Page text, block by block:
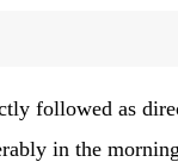
followed as
in the